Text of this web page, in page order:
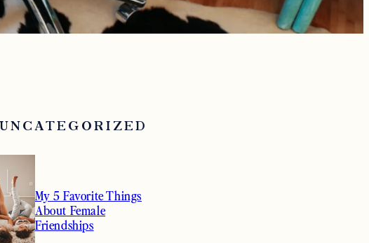
UNCATEGORIZED
My 5 Favorite Things
About Female
Friendships